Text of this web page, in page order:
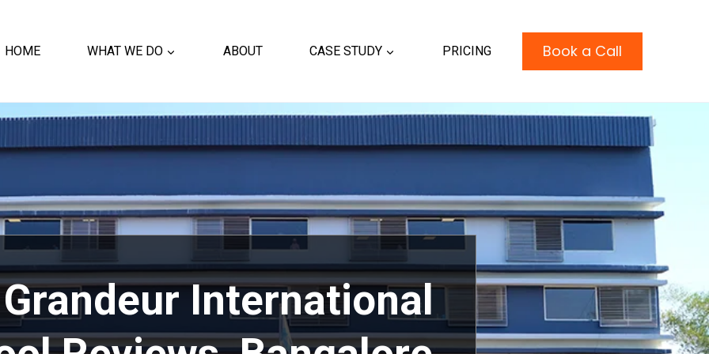
HOME WHAT WE DO ABOUT CASE STUDY PRICING Book a Call
International